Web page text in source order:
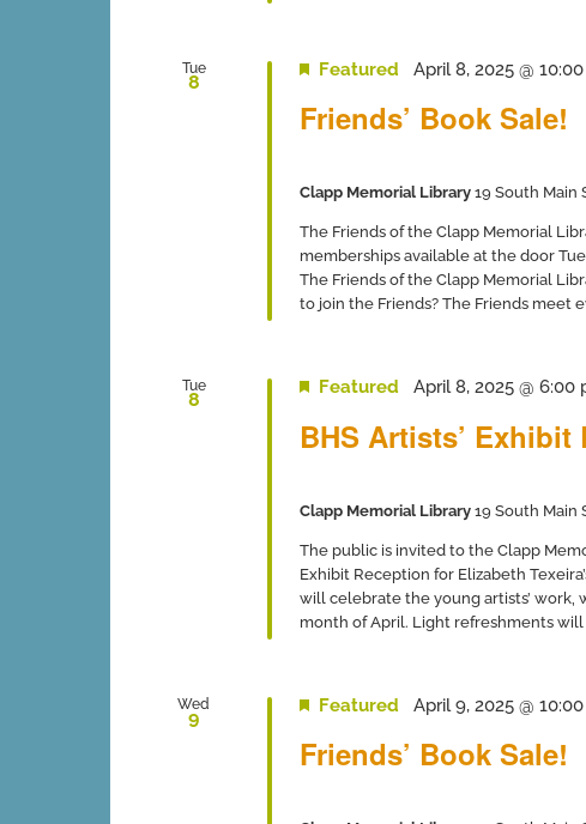
Tue
8
Friends’ Book Sale!
Featured April 8, 2025 @
Clapp Memorial Library 19 South Main
The Friends of the Clapp Memorial
memberships available at the door
The Friends of the Clapp Memorial
to join the Friends? The Friends meet
Tue
8
BHS Artists’ Exhibit
Featured April 8, 2025 @ 6:00
Clapp Memorial Library 19 South Main
The public is invited to the Clapp
Exhibit Reception for Elizabeth
will celebrate the young artists’
month of April. Light refreshments will
Wed
9
Friends’ Book Sale!
Featured April 9, 2025 @